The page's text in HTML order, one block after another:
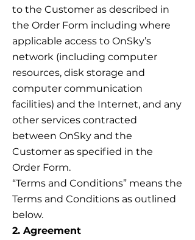
to the Customer as described in
the Order Form including where
applicable access to OnSky’s
network (including computer
resources, disk storage and
computer communication
facilities) and the Internet, and any
other services contracted
between OnSky and the
Customer as specified in the
Order Form.
“Terms and Conditions” means the
Terms and Conditions as outlined
below.
2. Agreement